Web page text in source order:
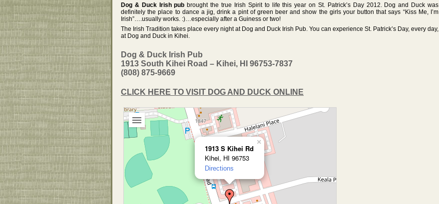
Dog & Duck Irish pub brought the true Irish Spirit to life this year on St. Patrick’s Day 2012. Dog and Duck was
definitely the place to dance a jig, drink a pint of green beer and show the girls your button that says “Kiss Me, I’m
Irish”….usually works. :)…especially after a Guiness or two!
The Irish Tradition takes place every night at Dog and Duck Irish Pub. You can experience St. Patrick’s Day, every day,
at Dog and Duck in Kihei.
Dog & Duck Irish Pub
1913 South Kihei Road – Kihei, HI 96753-7837
(808) 875-9669
CLICK HERE TO VISIT DOG AND DUCK ONLINE
1913 S Kihei Rd
Kihei, HI 96753
Directions
×